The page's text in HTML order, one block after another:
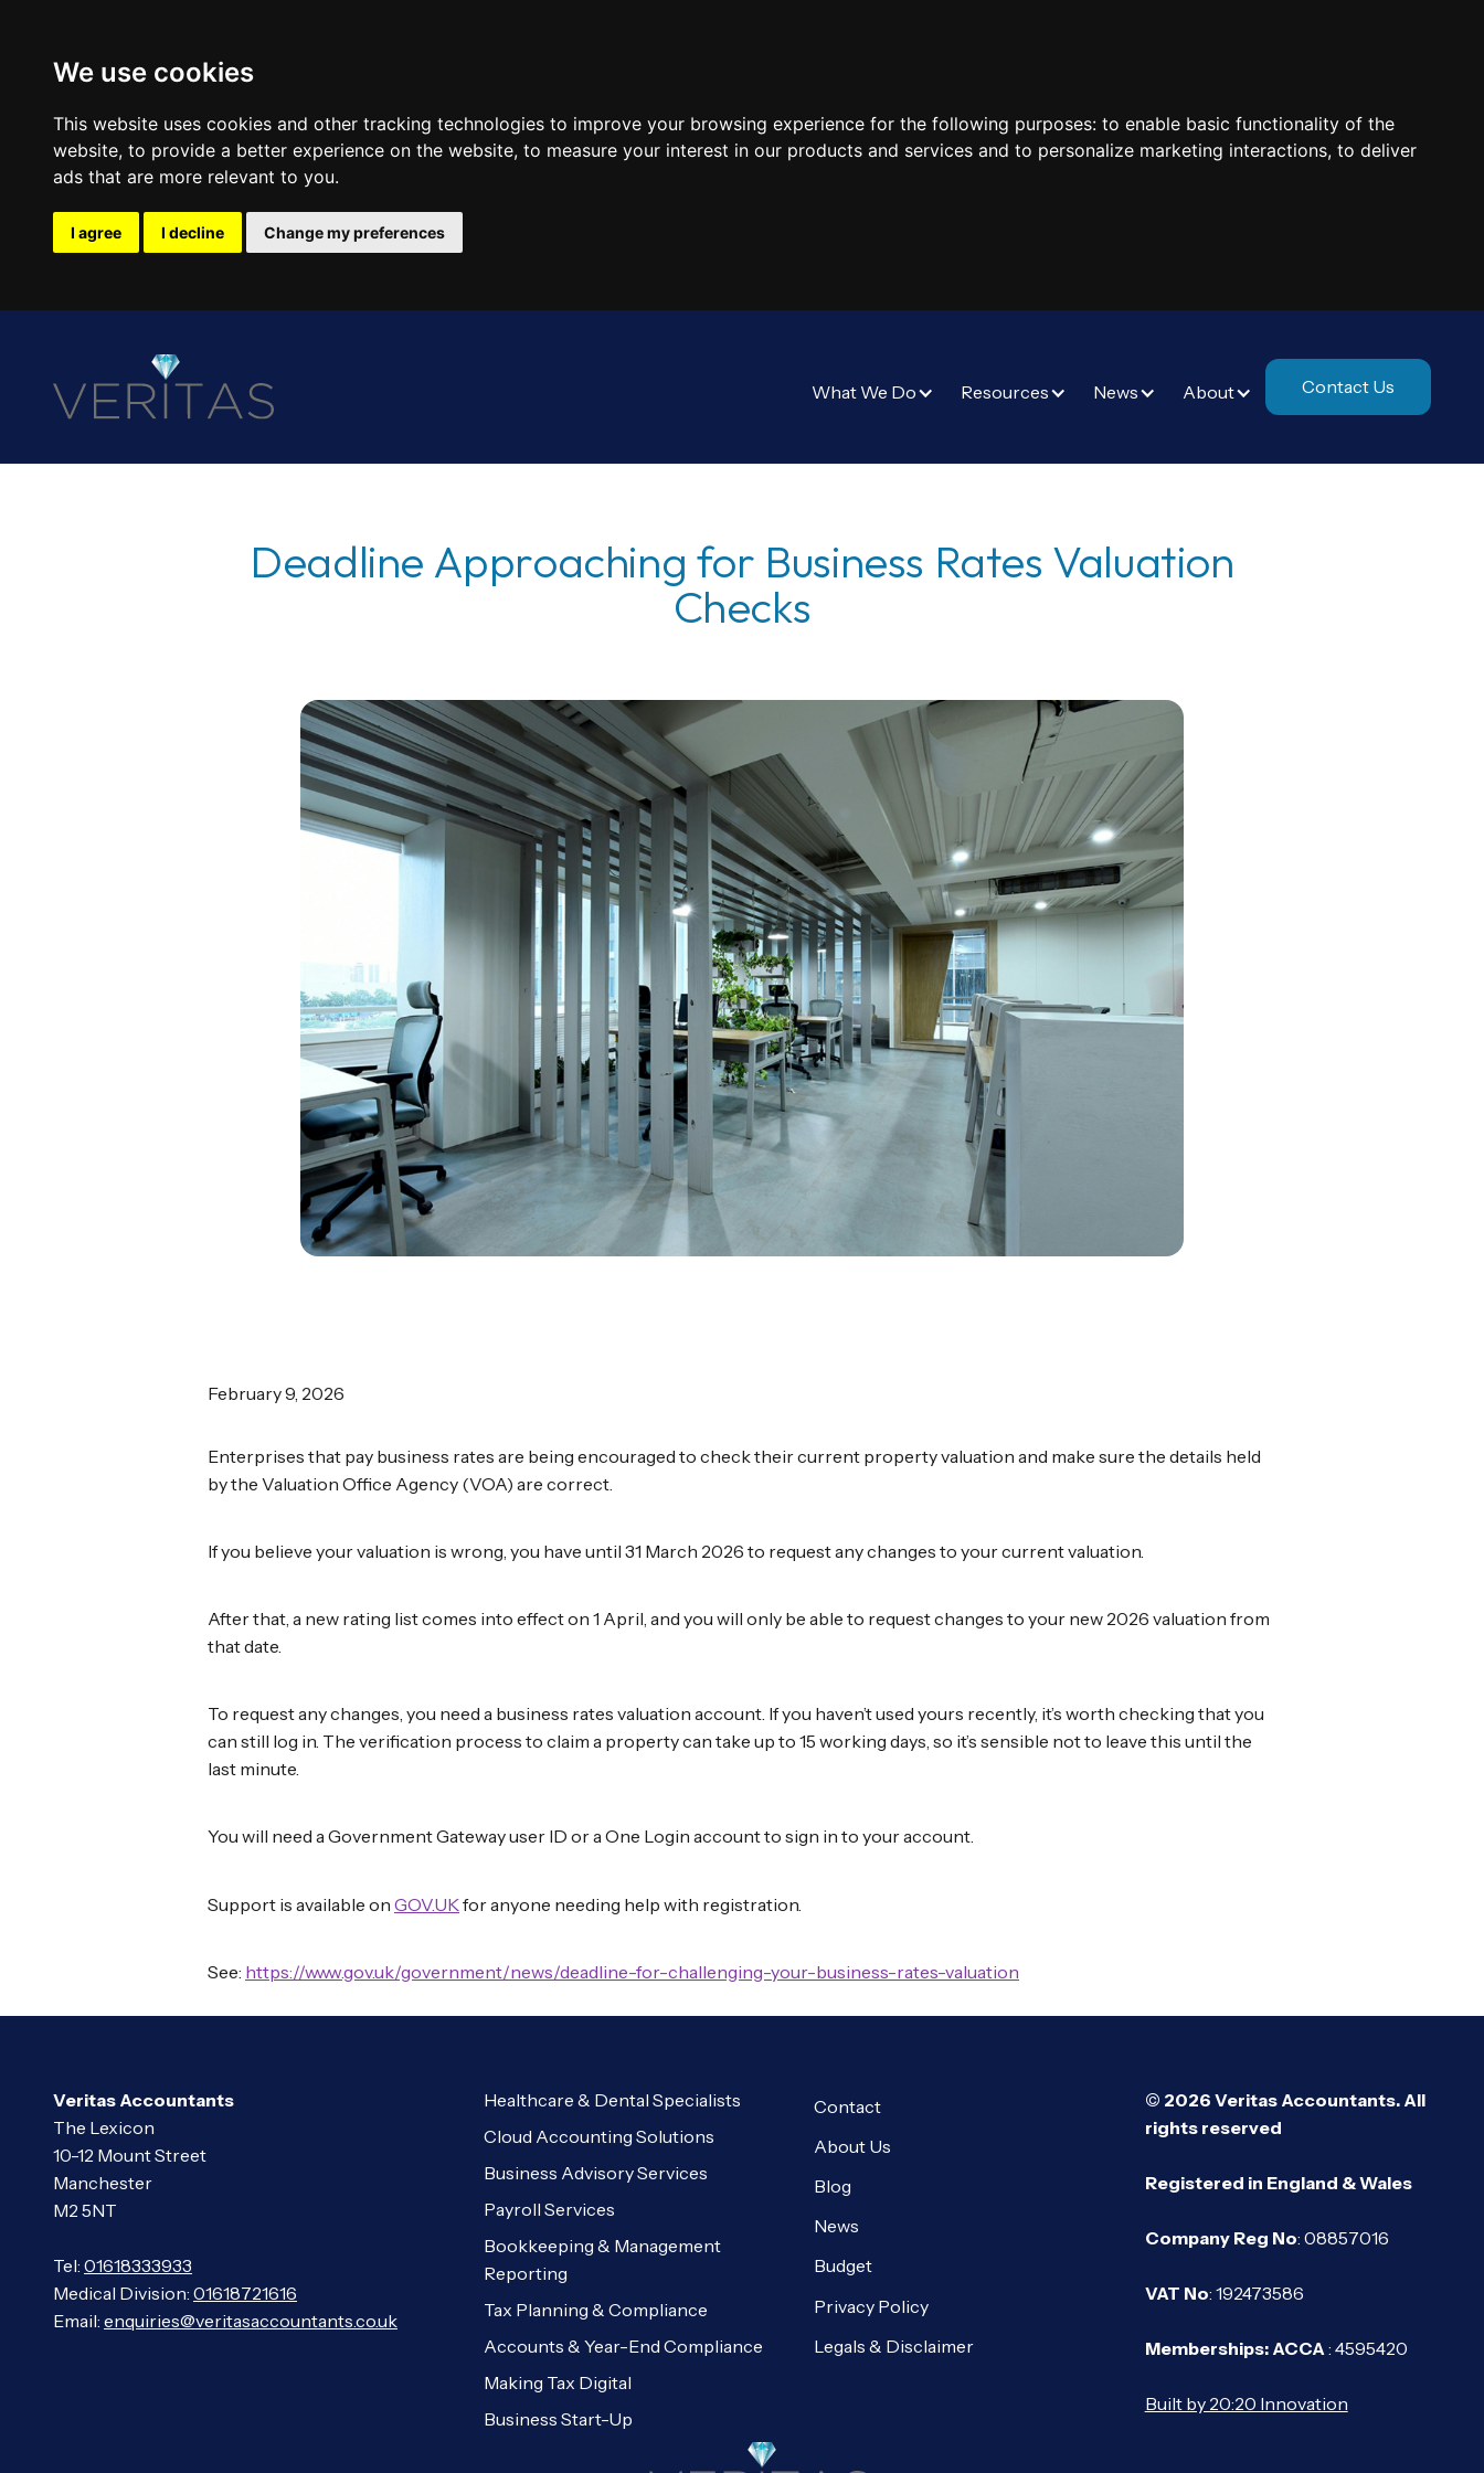
We use cookies
This website uses cookies and other tracking technologies to improve your browsing experience for the following purposes: to enable basic functionality of the
website, to provide a better experience on the website, to measure your interest in our products and services and to personalize marketing interactions, to deliver
ads that are more relevant to you.
I agree I decline Change my preferences
What We Do Resources News About Contact Us
Deadline Approaching for Business Rates Valuation
Checks
February 9, 2026
Enterprises that pay business rates are being encouraged to check their current property valuation and make sure the details held
by the Valuation Office Agency (VOA) are correct.
If you believe your valuation is wrong, you have until 31 March 2026 to request any changes to your current valuation.
After that, a new rating list comes into effect on 1 April, and you will only be able to request changes to your new 2026 valuation from
that date.
To request any changes, you need a business rates valuation account. If you haven’t used yours recently, it’s worth checking that you
can still log in. The verification process to claim a property can take up to 15 working days, so it’s sensible not to leave this until the
last minute.
You will need a Government Gateway user ID or a One Login account to sign in to your account.
Support is available on GOV.UKfor anyone needing help with registration.
See: https://www.gov.uk/government/news/deadline-for-challenging-your-business-rates-valuation
Veritas Accountants
The Lexicon
10-12 Mount Street
Manchester
M2 5NT
Tel: 01618333933
Medical Division: 01618721616
Email: enquiries@veritasaccountants.co.uk
Healthcare & Dental Specialists
Cloud Accounting Solutions
Business Advisory Services
Payroll Services
Bookkeeping & Management
Reporting
Tax Planning & Compliance
Accounts & Year-End Compliance
Making Tax Digital
Business Start-Up
Contact
About Us
Blog
News
Budget
Privacy Policy
Legals & Disclaimer
© 2026 Veritas Accountants. All
rights reserved
Registered in England & Wales
Company Reg No: 08857016
VAT No: 192473586
Memberships: ACCA: 4595420
Built by 20:20 Innovation